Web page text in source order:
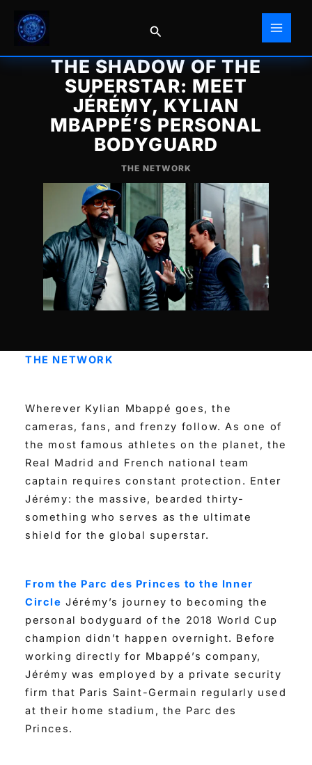
content
Search
THE SHADOW OF THE
SUPERSTAR: MEET
JÉRÉMY, KYLIAN
MBAPPÉ’S PERSONAL
BODYGUARD
THE NETWORK
THE NETWORK
Wherever Kylian Mbappé goes, the
cameras, fans, and frenzy follow. As one of
the most famous athletes on the planet, the
Real Madrid and French national team
captain requires constant protection. Enter
Jérémy: the massive, bearded thirty-
something who serves as the ultimate
shield for the global superstar.
From the Parc des Princes to the Inner
Circle Jérémy’s journey to becoming the
personal bodyguard of the 2018 World Cup
champion didn’t happen overnight. Before
working directly for Mbappé’s company,
Jérémy was employed by a private security
firm that Paris Saint-Germain regularly used
at their home stadium, the Parc des
Princes.